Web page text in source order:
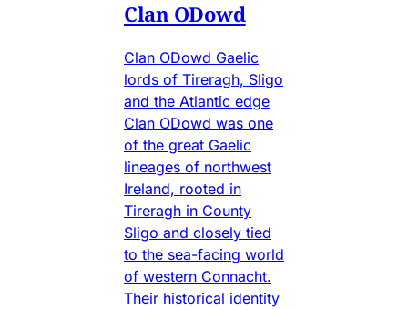
Clan ODowd
Clan ODowd Gaelic
lords of Tireragh, Sligo
and the Atlantic edge
Clan ODowd was one
of the great Gaelic
lineages of northwest
Ireland, rooted in
Tireragh in County
Sligo and closely tied
to the sea-facing world
of western Connacht.
Their historical identity